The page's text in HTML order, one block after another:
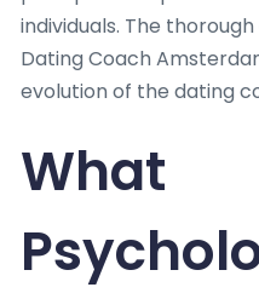
individuals. The
Dating Coach
evolution of the dating
What